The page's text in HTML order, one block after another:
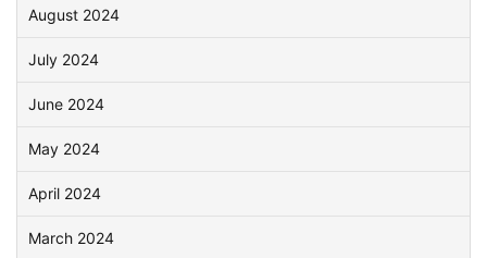
August 2024
July 2024
June 2024
May 2024
April 2024
March 2024